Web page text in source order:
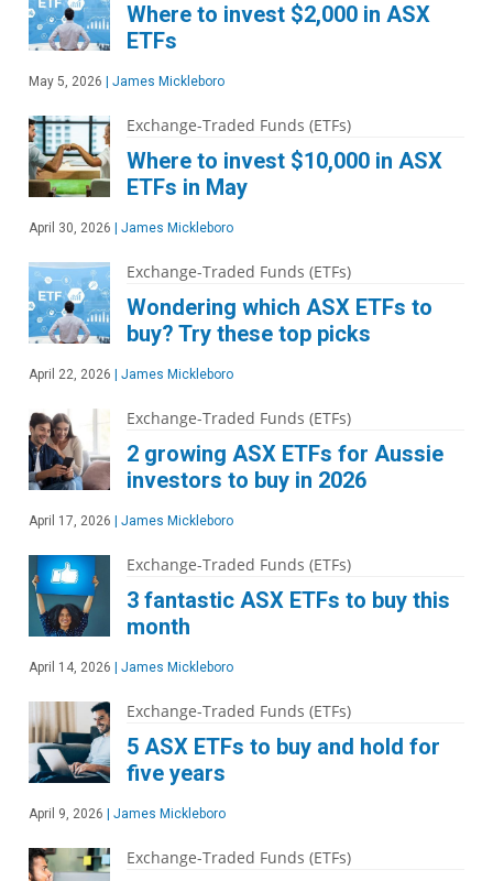
Where to invest $2,000 in ASX
ETFs
May 5, 2026 James Mickleboro
Exchange-Traded Funds (ETFs)
Where to invest $10,000 in ASX
ETFs in May
April 30, 2026 James Mickleboro
Exchange-Traded Funds (ETFs)
Wondering which ASX ETFs to
buy? Try these top picks
April 22, 2026 James Mickleboro
Exchange-Traded Funds (ETFs)
2 growing ASX ETFs for Aussie
investors to buy in 2026
April 17, 2026 James Mickleboro
Exchange-Traded Funds (ETFs)
3 fantastic ASX ETFs to buy this
month
April 14, 2026 James Mickleboro
Exchange-Traded Funds (ETFs)
5 ASX ETFs to buy and hold for
five years
April 9, 2026 James Mickleboro
Exchange-Traded Funds (ETFs)